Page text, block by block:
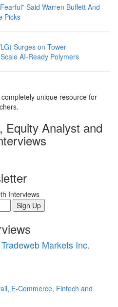
Said Warren Buffett And
Picks
Surges on Tower
AI-Ready Polymers
unique resource for
Equity Analyst and
Interviews
Markets Inc.
E-Commerce, Fintech and